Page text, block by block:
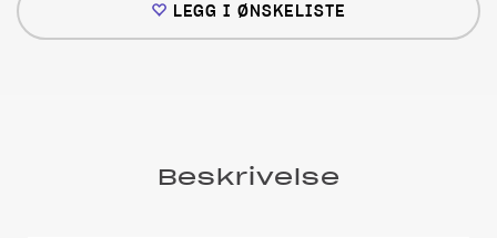
LEGG I ØNSKELISTE
Beskrivelse